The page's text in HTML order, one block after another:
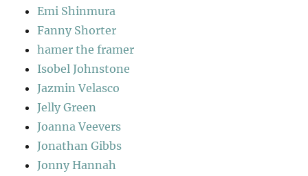
Emi Shinmura
Fanny Shorter
hamer the framer
Isobel Johnstone
Jazmin Velasco
Jelly Green
Joanna Veevers
Jonathan Gibbs
Jonny Hannah